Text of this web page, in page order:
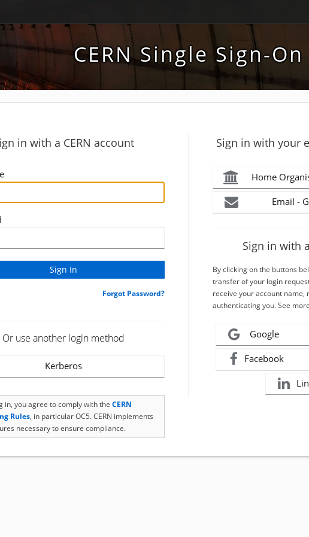
CERN Single Sign-On
in with a CERN account
Forgot Password?
Or use another login method
Kerberos
in, you agree to comply with the CERN
Rules, in particular OC5. CERN implements
necessary to ensure compliance.
Sign in with your
Home
Email -
Sign in with
By clicking on the buttons
transfer of your login
receive your account name,
authenticating you. See
Google
Facebook